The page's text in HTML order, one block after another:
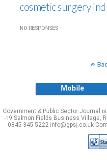
cosmetic surgery
NO RESPONSES
Mobile
Government & Public Sector Journal
-19 Salmon Fields Business Village,
0845 345 5222 info@gpsj.co.uk